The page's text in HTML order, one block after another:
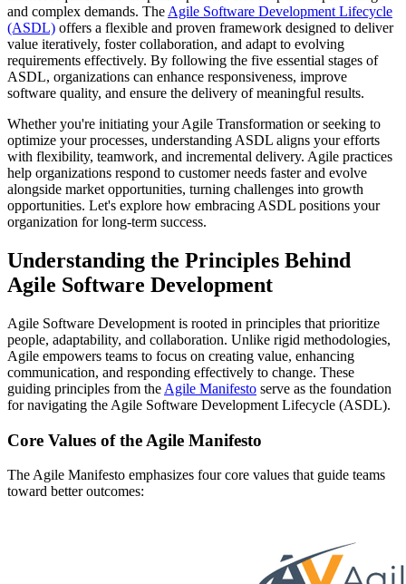
and complex demands. The Agile Software Development Lifecycle
(ASDL) offers a flexible and proven framework designed to deliver
value iteratively, foster collaboration, and adapt to evolving
requirements effectively. By following the five essential stages of
ASDL, organizations can enhance responsiveness, improve
software quality, and ensure the delivery of meaningful results.
Whether you're initiating your Agile Transformation or seeking to
optimize your processes, understanding ASDL aligns your efforts
with flexibility, teamwork, and incremental delivery. Agile practices
help organizations respond to customer needs faster and evolve
alongside market opportunities, turning challenges into growth
opportunities. Let's explore how embracing ASDL positions your
organization for long-term success.
Understanding the Principles Behind
Agile Software Development
Agile Software Development is rooted in principles that prioritize
people, adaptability, and collaboration. Unlike rigid methodologies,
Agile empowers teams to focus on creating value, enhancing
communication, and responding effectively to change. These
guiding principles from the Agile Manifesto serve as the foundation
for navigating the Agile Software Development Lifecycle (ASDL).
Core Values of the Agile Manifesto
The Agile Manifesto emphasizes four core values that guide teams
toward better outcomes: